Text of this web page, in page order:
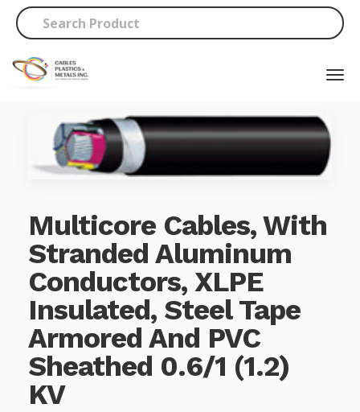
Multicore Cables, With
Stranded Aluminum
Conductors, XLPE
Insulated, Steel Tape
Armored And PVC
Sheathed 0.6/1 (1.2)
KV